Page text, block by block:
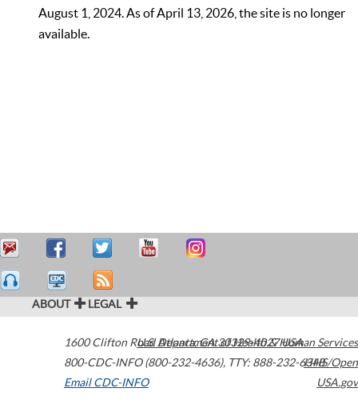
August 1, 2024. As of April 13, 2026, the site is no longer
available.
ABOUT LEGAL
1600 Clifton Road Atlanta,GA30329-4027USA
800-CDC-INFO (800-232-4636), TTY: 888-232-6348
Email CDC-INFO
U.S. Department of Health & Human Services
HHS/Open
USA.gov